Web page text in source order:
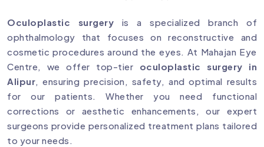
Oculoplastic surgery is a specialized branch of
ophthalmology that focuses on reconstructive and
cosmetic procedures around the eyes. At Mahajan Eye
Centre, we offer top-tier oculoplastic surgery in
Alipur, ensuring precision, safety, and optimal results
for our patients. Whether you need functional
corrections or aesthetic enhancements, our expert
surgeons provide personalized treatment plans tailored
to your needs.